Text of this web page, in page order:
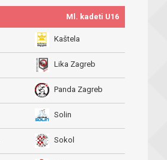
Ml. kadeti U16
Kaštela
Lika Zagreb
Panda Zagreb
Solin
Sokol